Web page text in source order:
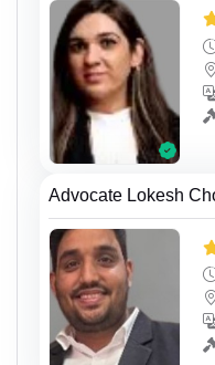
Advocate Lokesh